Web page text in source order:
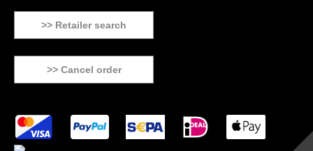
>> Retailer search
>> Cancel order